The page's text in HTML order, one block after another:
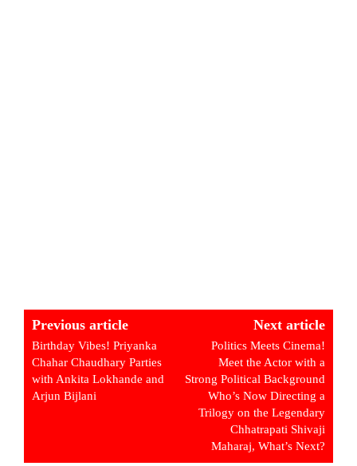
Previous article
Birthday Vibes! Priyanka
Chahar Chaudhary Parties
with Ankita Lokhande and
Arjun Bijlani
Next article
Politics Meets Cinema!
Meet the Actor with a
Strong Political Background
Who’s Now Directing a
Trilogy on the Legendary
Chhatrapati Shivaji
Maharaj, What’s Next?